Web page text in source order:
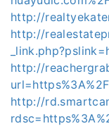
http://
http://
http://
http://